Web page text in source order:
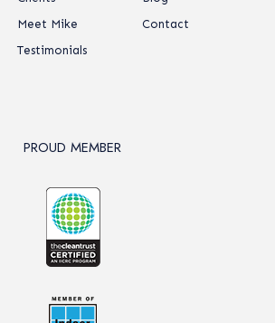
Meet Mike
Testimonials
Contact
PROUD MEMBER